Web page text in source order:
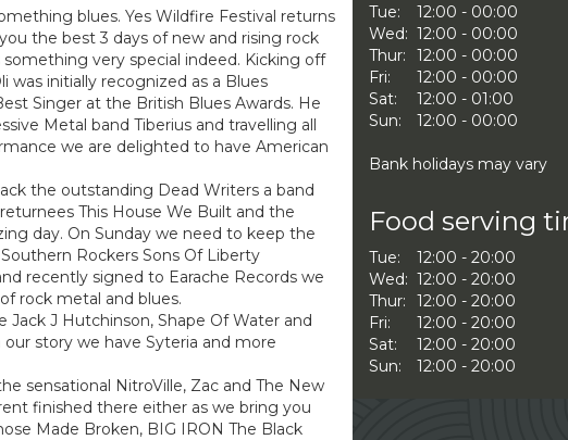
blues. Yes Wildfire Festival returns
the best 3 days of new and rising rock
very special indeed. Kicking off
was initially recognized as a Blues
Singer at the British Blues Awards. He
Metal band Tiberius and travelling all
we are delighted to have American
the outstanding Dead Writers a band
This House We Built and the
day. On Sunday we need to keep the
Rockers Sons Of Liberty
recently signed to Earache Records we
rock metal and blues.
J Hutchinson, Shape Of Water and
story we have Syteria and more
sensational NitroVille, Zac and The New
finished there either as we bring you
Made Broken, BIG IRON The Black
Tue:
12:00 - 00:00
Wed: 12:00 - 00:00
Thur:
12:00 - 00:00
Fri:
12:00 - 00:00
Sat:
12:00 - 01:00
Sun:
12:00 - 00:00
Bank holidays may vary
Food serving
Tue:
12:00 - 20:00
Wed: 12:00 - 20:00
Thur:
12:00 - 20:00
Fri:
12:00 - 20:00
Sat:
12:00 - 20:00
Sun:
12:00 - 20:00